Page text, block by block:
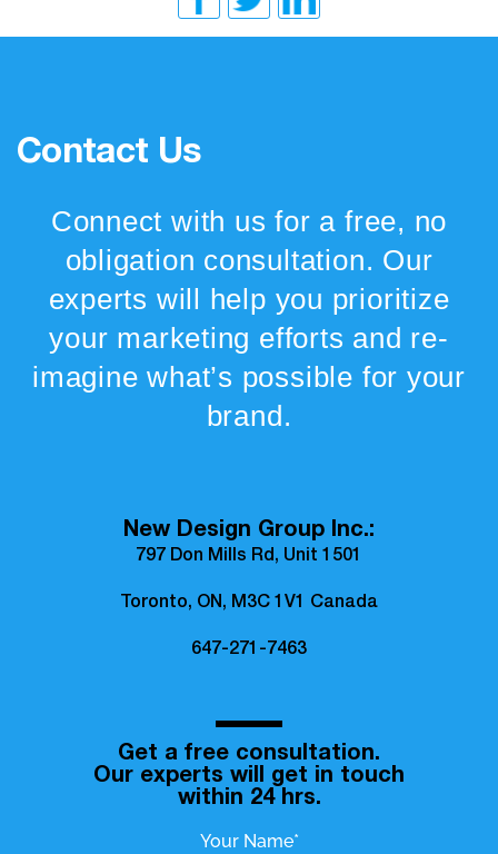
Contact Us
Connect with us for a free, no
obligation consultation. Our
experts will help you prioritize
your marketing efforts and re-
imagine what’s possible for your
brand.
New Design Group Inc.:
797 Don Mills Rd, Unit 1501
Toronto, ON, M3C 1V1 Canada
647-271-7463
Get a free consultation.
Our experts will get in touch
within 24 hrs.
Your Name*